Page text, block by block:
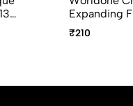
Expanding
Pockets with
Closure
₹210